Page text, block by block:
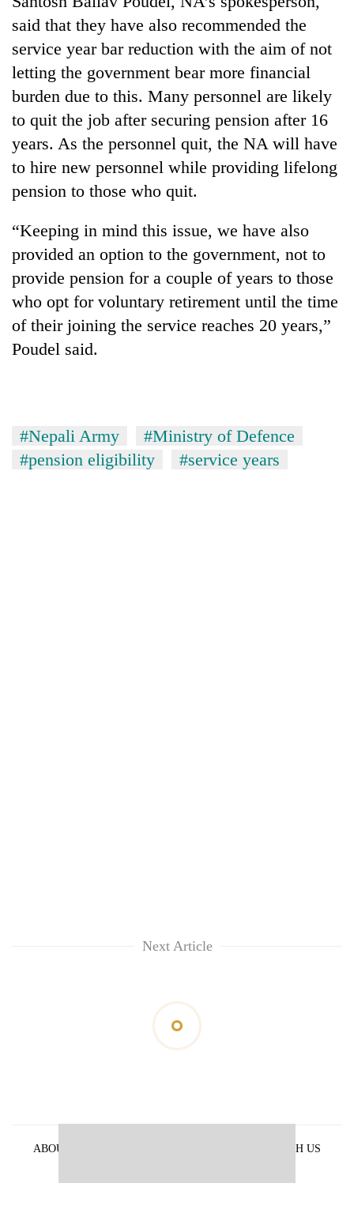
said that they have also recommended the
service year bar reduction with the aim of not
letting the government bear more financial
burden due to this. Many personnel are likely
to quit the job after securing pension after 16
years. As the personnel quit, the NA will have
to hire new personnel while providing lifelong
pension to those who quit.
“Keeping in mind this issue, we have also
provided an option to the government, not to
provide pension for a couple of years to those
who opt for voluntary retirement until the time
of their joining the service reaches 20 years,”
Poudel said.
#Nepali Army
#Ministry of Defence
#pension eligibility
#service years
Next Article
ABOUT US
ADVERTISE WITH US